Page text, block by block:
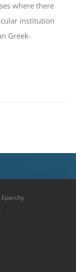
where there
institution
Greek-